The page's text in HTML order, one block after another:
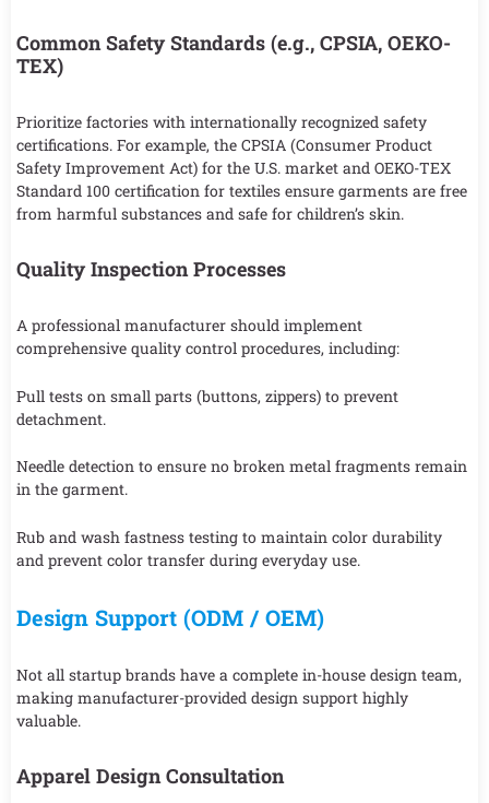
Common Safety Standards (e.g., CPSIA, OEKO-
TEX)
Prioritize factories with internationally recognized safety
certifications. For example, the CPSIA (Consumer Product
Safety Improvement Act) for the U.S. market and OEKO-TEX
Standard 100 certification for textiles ensure garments are free
from harmful substances and safe for children’s skin.
Quality Inspection Processes
A professional manufacturer should implement
comprehensive quality control procedures, including:
Pull tests on small parts (buttons, zippers) to prevent
detachment.
Needle detection to ensure no broken metal fragments remain
in the garment.
Rub and wash fastness testing to maintain color durability
and prevent color transfer during everyday use.
Design Support (ODM / OEM)
Not all startup brands have a complete in-house design team,
making manufacturer-provided design support highly
valuable.
Apparel Design Consultation